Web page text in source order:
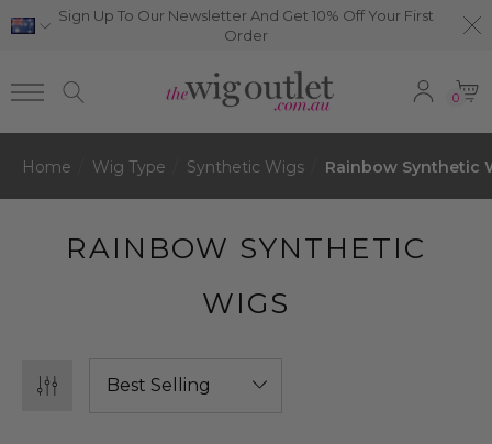
Sign Up To Our Newsletter And Get 10% Off Your First
Order
0
Home Wig Type Synthetic Wigs Rainbow Synthetic
RAINBOW SYNTHETIC
WIGS